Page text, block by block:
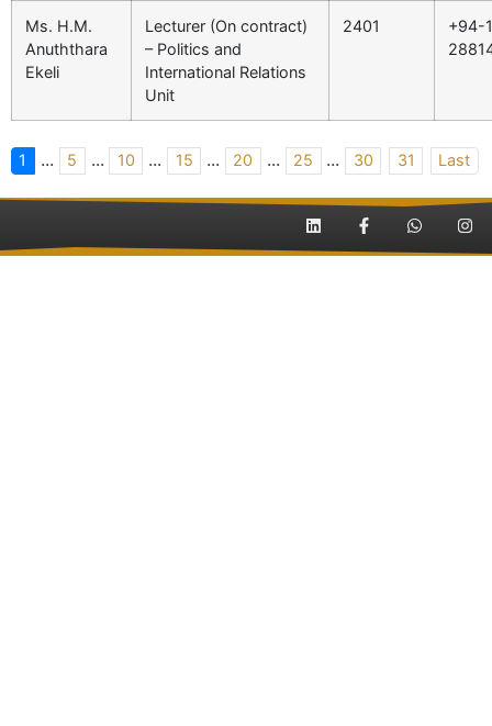
Ms. H.M.
Anuththara
Ekeli
Lecturer (On contract)
– Politics and
International Relations
Unit
2401
+94-
1 ... 5 ... 10 ... 15 ... 20 ... 25 ... 30 31 Last